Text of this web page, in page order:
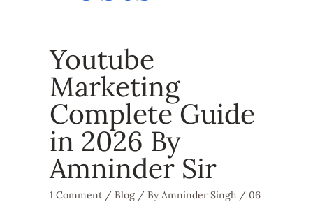
Youtube
Marketing
Complete Guide
in 2026 By
Amninder Sir
1 Comment / Blog/ ByAmninder Singh / 06